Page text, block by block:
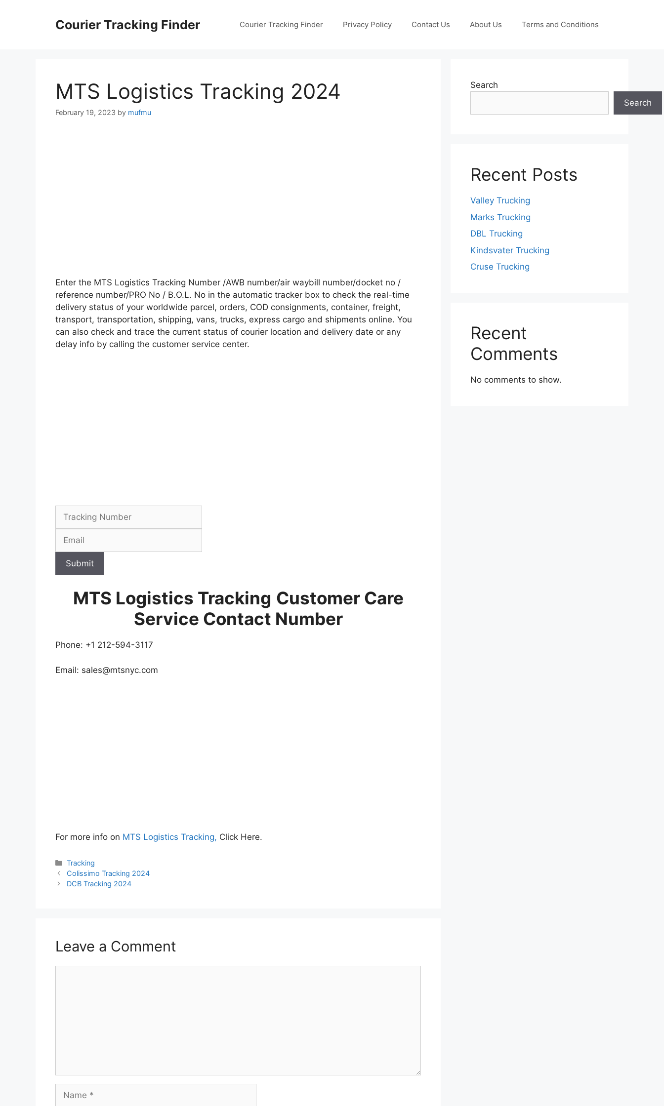
Courier Tracking Finder Courier Tracking Finder Privacy Policy Contact Us About Us Terms and Conditions
MTS Logistics Tracking 2024
February 19, 2023 by mufmu
Enter the MTS Logistics Tracking Number /AWB number/air waybill number/docket no /
reference number/PRO No / B.O.L. No in the automatic tracker box to check the real-time
delivery status of your worldwide parcel, orders, COD consignments, container, freight,
transport, transportation, shipping, vans, trucks, express cargo and shipments online. You
can also check and trace the current status of courier location and delivery date or any
delay info by calling the customer service center.
Submit
MTS Logistics Tracking Customer Care
Service Contact Number
Phone: +1 212-594-3117
Email: sales@mtsnyc.com
For more info on MTS Logistics Tracking, Click Here.
Categories
Tracking
Colissimo Tracking 2024
DCB Tracking 2024
Leave a Comment
Name
Search
Search
Recent Posts
Valley Trucking
Marks Trucking
DBL Trucking
Kindsvater Trucking
Cruse Trucking
Recent
Comments
No comments to show.